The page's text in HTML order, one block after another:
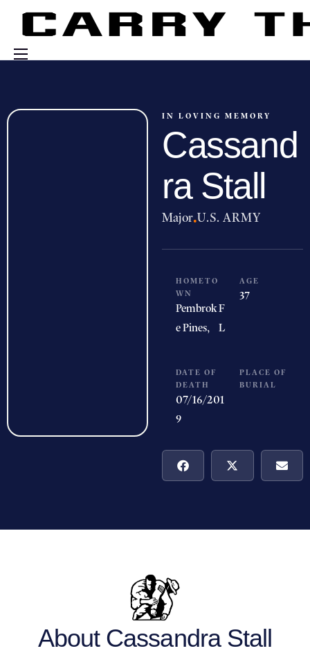
Engage With Us
IN LOVING MEMORY
Cassand
ra Stall
Major·U.S. ARMY
HOMETO
WN
Pembrok
e Pines,
F
L
AGE
37
DATE OF
DEATH
07/16/201
9
PLACE OF
BURIAL
About Cassandra Stall